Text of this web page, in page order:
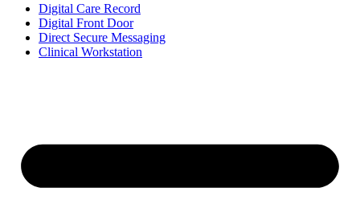
Digital Care Record
Digital Front Door
Direct Secure Messaging
Clinical Workstation